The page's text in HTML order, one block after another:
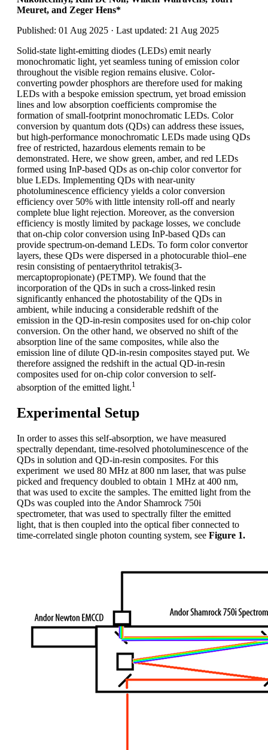
Meuret, and Zeger Hens*
Published: 01 Aug 2025 · Last updated: 21 Aug 2025
Solid-state light-emitting diodes (LEDs) emit nearly
monochromatic light, yet seamless tuning of emission color
throughout the visible region remains elusive. Color-
converting powder phosphors are therefore used for making
LEDs with a bespoke emission spectrum, yet broad emission
lines and low absorption coefficients compromise the
formation of small-footprint monochromatic LEDs. Color
conversion by quantum dots (QDs) can address these issues,
but high-performance monochromatic LEDs made using QDs
free of restricted, hazardous elements remain to be
demonstrated. Here, we show green, amber, and red LEDs
formed using InP-based QDs as on-chip color convertor for
blue LEDs. Implementing QDs with near-unity
photoluminescence efficiency yields a color conversion
efficiency over 50% with little intensity roll-off and nearly
complete blue light rejection. Moreover, as the conversion
efficiency is mostly limited by package losses, we conclude
that on-chip color conversion using InP-based QDs can
provide spectrum-on-demand LEDs. To form color convertor
layers, these QDs were dispersed in a photocurable thiol–ene
resin consisting of pentaerythritol tetrakis(3-
mercaptopropionate) (PETMP). We found that the
incorporation of the QDs in such a cross-linked resin
significantly enhanced the photostability of the QDs in
ambient, while inducing a considerable redshift of the
emission in the QD-in-resin composites used for on-chip color
conversion. On the other hand, we observed no shift of the
absorption line of the same composites, while also the
emission line of dilute QD-in-resin composites stayed put. We
therefore assigned the redshift in the actual QD-in-resin
composites used for on-chip color conversion to self-
absorption of the emitted light.1
Experimental Setup
In order to asses this self-absorption, we have measured
spectrally dependant, time-resolved photoluminescence of the
QDs in solution and QD-in-resin composites. For this
experiment we used 80 MHz at 800 nm laser, that was pulse
picked and frequency doubled to obtain 1 MHz at 400 nm,
that was used to excite the samples. The emitted light from the
QDs was coupled into the Andor Shamrock 750i
spectrometer, that was used to spectrally filter the emitted
light, that is then coupled into the optical fiber connected to
time-correlated single photon counting system, see Figure 1.